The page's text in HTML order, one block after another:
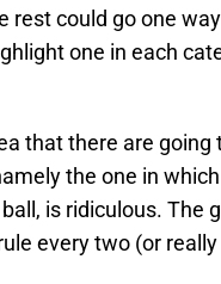
rest could go one
one in each
that there are going
the one in
is ridiculous. The
every two (or